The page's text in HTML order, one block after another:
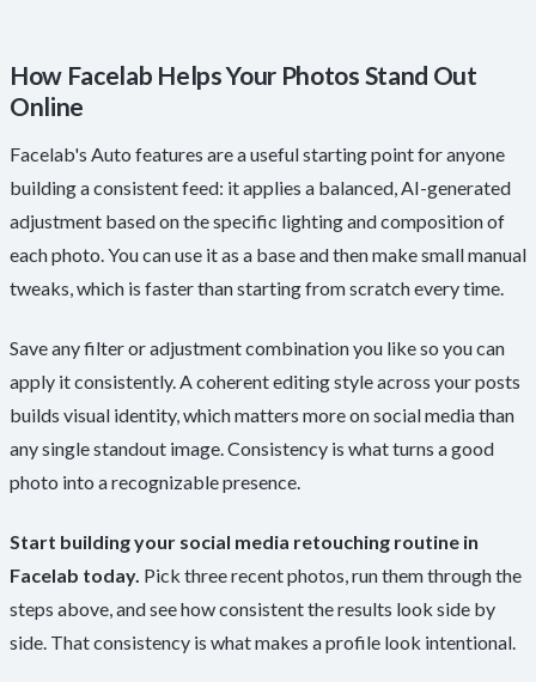
How Facelab Helps Your Photos Stand Out
Online
Facelab's Auto features are a useful starting point for anyone
building a consistent feed: it applies a balanced, AI-generated
adjustment based on the specific lighting and composition of
each photo. You can use it as a base and then make small manual
tweaks, which is faster than starting from scratch every time.
Save any filter or adjustment combination you like so you can
apply it consistently. A coherent editing style across your posts
builds visual identity, which matters more on social media than
any single standout image. Consistency is what turns a good
photo into a recognizable presence.
Start building your social media retouching routine in
Facelab today. Pick three recent photos, run them through the
steps above, and see how consistent the results look side by
side. That consistency is what makes a profile look intentional.